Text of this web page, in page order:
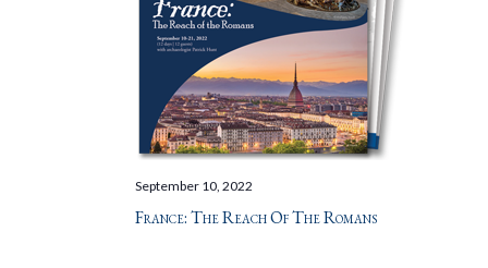
France: The Reach Of The Romans
September 10, 2022